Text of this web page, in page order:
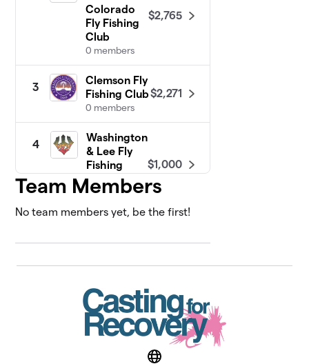
Colorado
Fly Fishing
Club
0 members
$2,765
3
Clemson Fly
Fishing Club
0 members
$2,271
4
Washington
& Lee Fly
Fishing
Club
0 members
$1,000
Club
Texas State
Fly Fishing
Club
$650
Team Members
No team members yet, be the first!
Website